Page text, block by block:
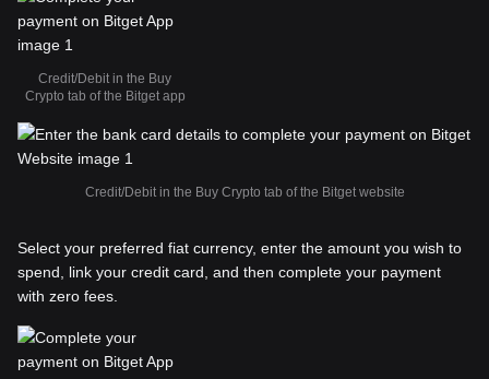
Credit/Debit in the Buy
Crypto tab of the Bitget app
Credit/Debit in the Buy Crypto tab of the Bitget website
Select your preferred fiat currency, enter the amount you wish to
spend, link your credit card, and then complete your payment
with zero fees.